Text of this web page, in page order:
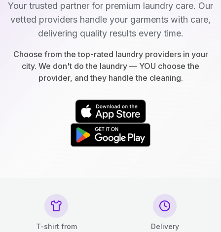
Your trusted partner for premium laundry care. Our
vetted providers handle your garments with care,
delivering quality results every time.
Choose from the top-rated laundry providers in your
city. We don't do the laundry — YOU choose the
provider, and they handle the cleaning.
T-shirt from Delivery